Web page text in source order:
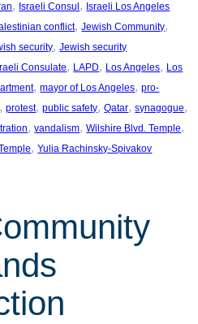
, Israeli Consul , Israeli Los Angeles
conflict, Jewish Community
security, Jewish security
Consulate, LAPD, Los Angeles, Los
, mayor of Los Angeles, pro-
, protest, public safety, Qatar, synagogue
, vandalism, Wilshire Blvd. Temple
, Yulia Rachinsky-Spivakov